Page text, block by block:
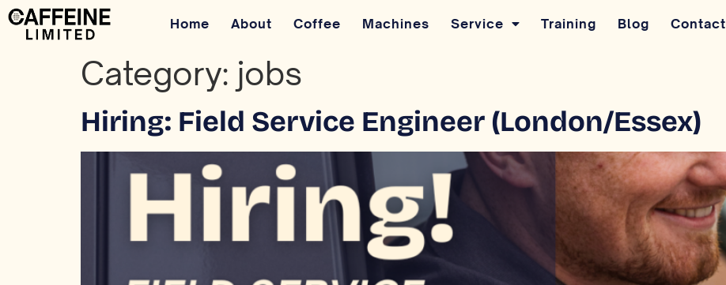
Home About Coffee Machines Service Training Blog Contact
Category: jobs
Hiring: Field Service Engineer (London/Essex)